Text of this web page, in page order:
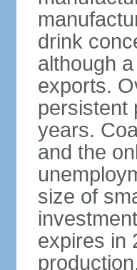
drink
although
exports.
persistent
years.
and the
size of
expires in